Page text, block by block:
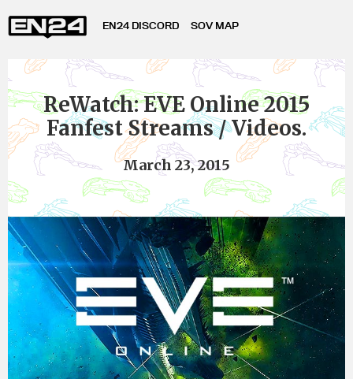
EN24 DISCORD SOV MAP
ReWatch: EVE Online 2015
Fanfest Streams / Videos.
March 23, 2015